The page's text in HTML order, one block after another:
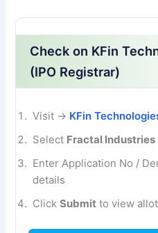
Check on KFin
(IPO Registrar)
Visit → KFin
Select Fractal Industries
Enter Application No /
details
ClickSubmit to view